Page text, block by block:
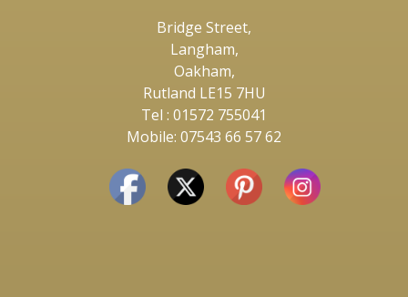
Bridge Street,
Langham,
Oakham,
Rutland LE15 7HU
Tel : 01572 755041
Mobile: 07543 66 57 62